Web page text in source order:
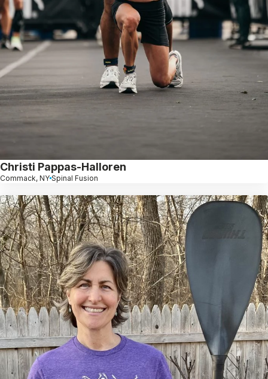
Christi Pappas-Halloren
Commack, NY Spinal Fusion